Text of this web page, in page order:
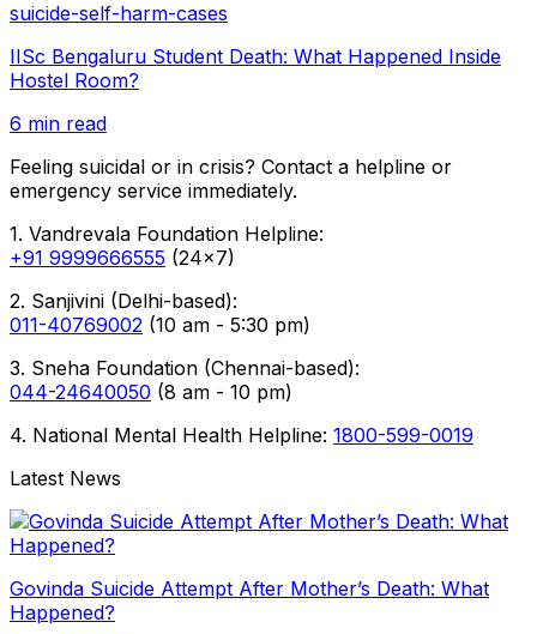
suicide-self-harm-cases
IISc Bengaluru Student Death: What Happened Inside
Hostel Room?
6 min read
Feeling suicidal or in crisis? Contact a helpline or
emergency service immediately.
1. Vandrevala Foundation Helpline:
+91 9999666555 (24x7)
2. Sanjivini (Delhi-based):
011-40769002 (10 am - 5:30 pm)
3. Sneha Foundation (Chennai-based):
044-24640050 (8 am - 10 pm)
4. National Mental Health Helpline: 1800-599-0019
Latest News
Govinda Suicide Attempt After Mother’s Death: What
Happened?